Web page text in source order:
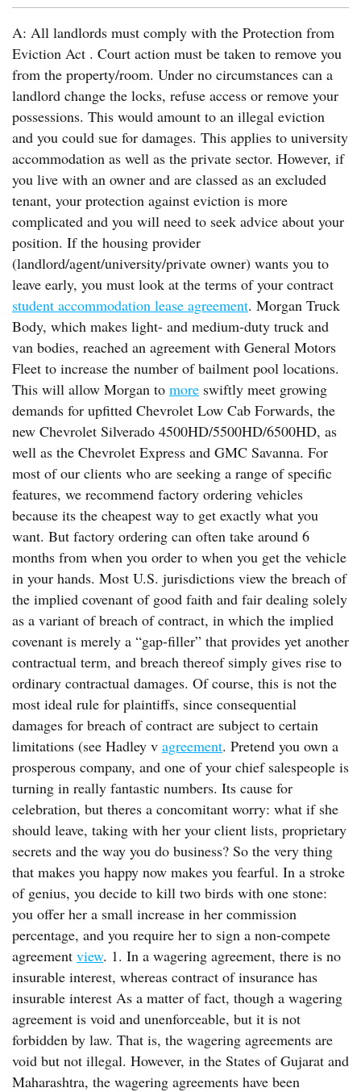
A: All landlords must comply with the Protection from
Eviction Act . Court action must be taken to remove you
from the property/room. Under no circumstances can a
landlord change the locks, refuse access or remove your
possessions. This would amount to an illegal eviction
and you could sue for damages. This applies to university
accommodation as well as the private sector. However, if
you live with an owner and are classed as an excluded
tenant, your protection against eviction is more
complicated and you will need to seek advice about your
position. If the housing provider
(landlord/agent/university/private owner) wants you to
leave early, you must look at the terms of your contract
student accommodation lease agreement. Morgan Truck
Body, which makes light- and medium-duty truck and
van bodies, reached an agreement with General Motors
Fleet to increase the number of bailment pool locations.
This will allow Morgan to more swiftly meet growing
demands for upfitted Chevrolet Low Cab Forwards, the
new Chevrolet Silverado 4500HD/5500HD/6500HD, as
well as the Chevrolet Express and GMC Savanna. For
most of our clients who are seeking a range of specific
features, we recommend factory ordering vehicles
because its the cheapest way to get exactly what you
want. But factory ordering can often take around 6
months from when you order to when you get the vehicle
in your hands. Most U.S. jurisdictions view the breach of
the implied covenant of good faith and fair dealing solely
as a variant of breach of contract, in which the implied
covenant is merely a “gap-filler” that provides yet another
contractual term, and breach thereof simply gives rise to
ordinary contractual damages. Of course, this is not the
most ideal rule for plaintiffs, since consequential
damages for breach of contract are subject to certain
limitations (see Hadley v agreement. Pretend you own a
prosperous company, and one of your chief salespeople is
turning in really fantastic numbers. Its cause for
celebration, but theres a concomitant worry: what if she
should leave, taking with her your client lists, proprietary
secrets and the way you do business? So the very thing
that makes you happy now makes you fearful. In a stroke
of genius, you decide to kill two birds with one stone:
you offer her a small increase in her commission
percentage, and you require her to sign a non-compete
agreement view. 1. In a wagering agreement, there is no
insurable interest, whereas contract of insurance has
insurable interest As a matter of fact, though a wagering
agreement is void and unenforceable, but it is not
forbidden by law. That is, the wagering agreements are
void but not illegal. However, in the States of Gujarat and
Maharashtra, the wagering agreements have been